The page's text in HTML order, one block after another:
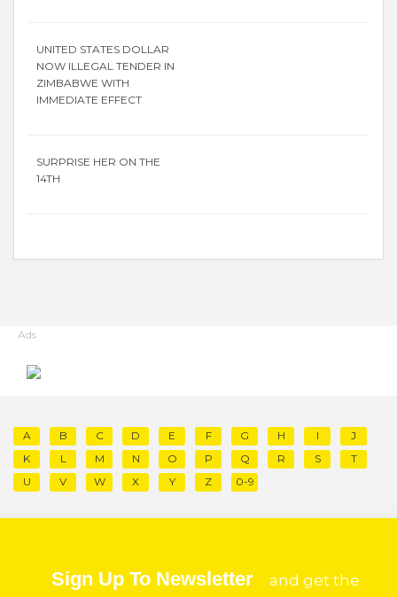
UNITED STATES DOLLAR
NOW ILLEGAL TENDER IN
ZIMBABWE WITH
IMMEDIATE EFFECT
SURPRISE HER ON THE
14TH
Ads
A B C D E F G H I
J
K
L M N O P Q R S
T
U
V W X Y Z 0-9
Sign Up To Newsletter and get the